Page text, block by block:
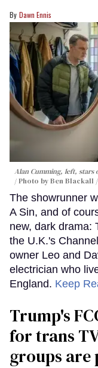
Dawn Ennis
Alan Cumming, left, stars
Photo by Ben Blackall
The showrunner
A Sin, and of
new, dark drama:
the U.K.'s
owner Leo and
electrician who
England. Keep
Trump's
for trans
groups are